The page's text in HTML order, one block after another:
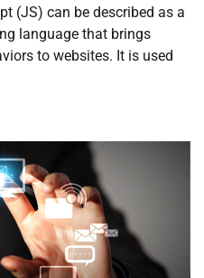
(JS) can be described as a
language that brings
to websites. It is used